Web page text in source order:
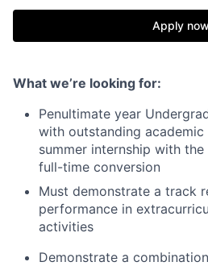
Apply now
What we’re looking for:
Penultimate year
with outstanding academic
summer internship with
full-time conversion
Must demonstrate a track
performance in
activities
Demonstrate a